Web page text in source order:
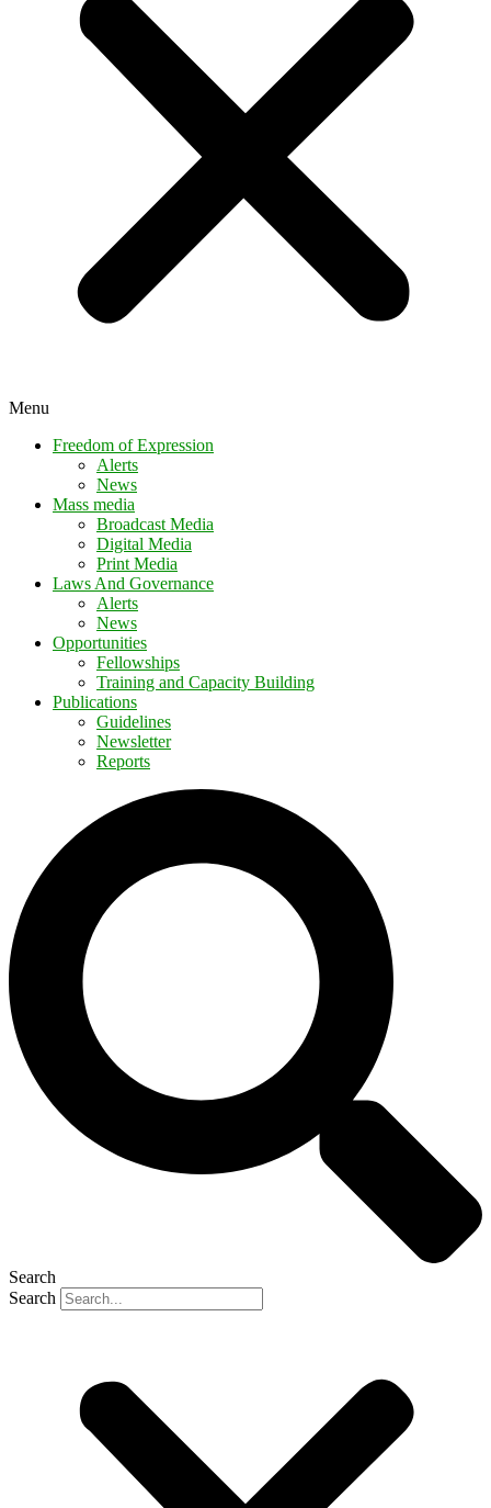
Menu
Freedom of Expression
Alerts
News
Mass media
Broadcast Media
Digital Media
Print Media
Laws And Governance
Alerts
News
Opportunities
Fellowships
Training and Capacity Building
Publications
Guidelines
Newsletter
Reports
Search
Search